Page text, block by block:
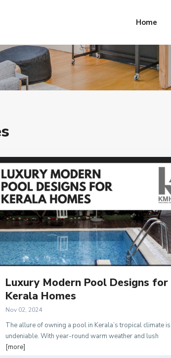
Home
Luxury Modern Pool Designs for
Kerala Homes
Nov 02, 2024
The allure of owning a pool in Kerala’s tropical climate is
undeniable. With year-round warm weather and lush
[more]